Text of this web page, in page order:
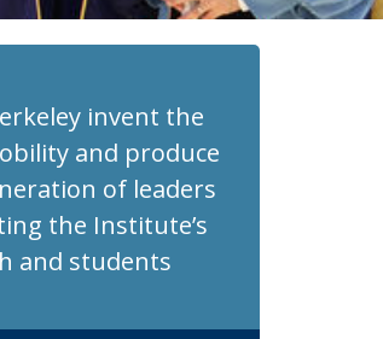
invent the
and produce
of leaders
the Institute’s
and students